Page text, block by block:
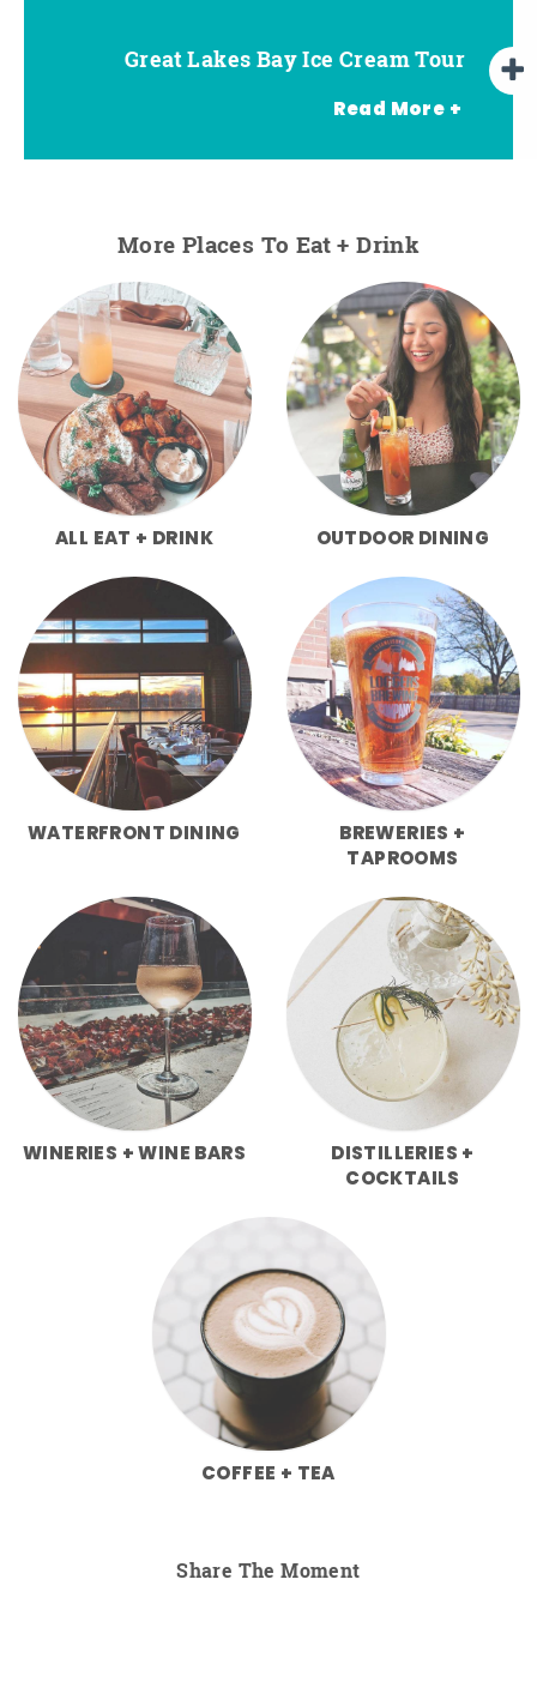
Great Lakes Bay Ice Cream Tour
Read More +
Go Great Lakes Bay Beer Tour
Go Great Lakes Bay Wine Tour
More Places To Eat + Drink
ALL EAT + DRINK OUTDOOR DINING
WATERFRONT DINING
BREWERIES +
TAPROOMS
WINERIES + WINE BARS
DISTILLERIES +
COCKTAILS
COFFEE + TEA
Share The Moment